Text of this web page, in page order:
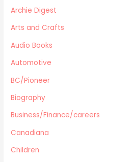
Education
Arts and Crafts
Computers
Gardening
Health
Home Improvement/Décor
Human Sexuality
Humor
Archie Digest
Arts and Crafts
Audio Books
Automotive
BC/Pioneer
Biography
Business/Finance/careers
Canadiana
Children